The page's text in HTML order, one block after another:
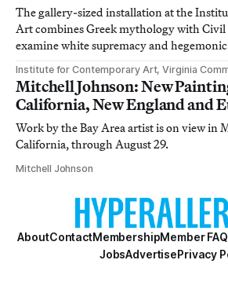
The gallery-sized installation at the
Art combines Greek mythology with
examine white supremacy and
Institute for Contemporary Art, Virginia
Mitchell Johnson: New
California, New England and
Work by the Bay Area artist is on view in
California, through August 29.
Mitchell Johnson
AboutContactMembershipMember FAQ
JobsAdvertisePrivacy